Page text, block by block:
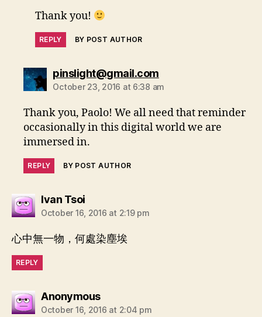
Thank you!
REPLY BY POST AUTHOR
pinslight@gmail.comsays:
October 23, 2016 at 6:38 am
Thank you, Paolo! We all need that reminder
occasionally in this digital world we are
immersed in.
REPLY BY POST AUTHOR
Ivan Tsoisays:
October 16, 2016 at 2:19 pm
心中無一物，何處染塵埃
REPLY
Anonymoussays:
October 16, 2016 at 2:04 pm